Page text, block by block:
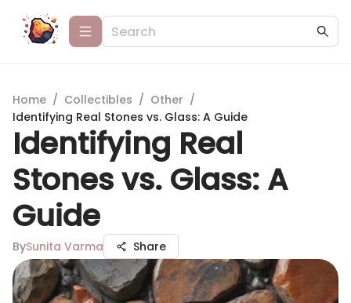
Home / Collectibles / Other /
Identifying Real Stones vs. Glass: A Guide
Identifying Real
Stones vs. Glass: A
Guide
BySunita Varma Share